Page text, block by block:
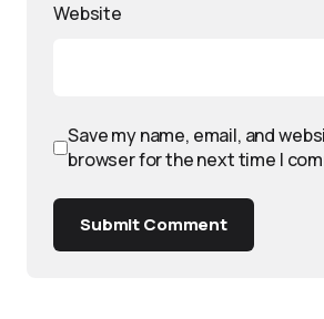
Website
Save my name, email, and
browser for the next time I
Submit Comment